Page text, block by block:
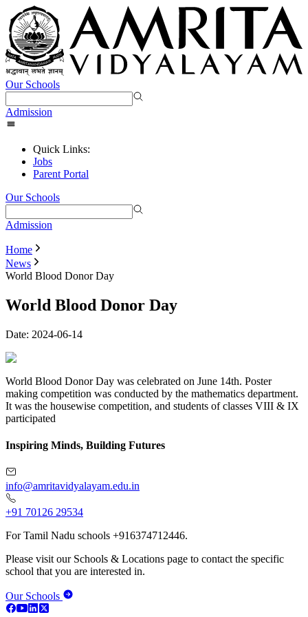
Our Schools
Admission
Quick Links:
Jobs
Parent Portal
Our Schools
Admission
Home
News
World Blood Donor Day
World Blood Donor Day
Date: 2024-06-14
World Blood Donor Day was celebrated on June 14th. Poster
making competition was conducted by the mathematics department.
It was the housewise competition, and students of classes VIII & IX
participated
Inspiring Minds, Building Futures
info@amritavidyalayam.edu.in
+91 70126 29534
For Tamil Nadu schools +916374712446.
Please visit our Schools & Locations page to contact the specific
school that you are interested in.
Our Schools